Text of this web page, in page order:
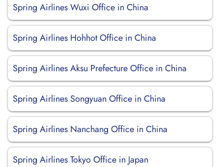
Spring Airlines Wuxi Office in China
Spring Airlines Hohhot Office in China
Spring Airlines Aksu Prefecture Office in China
Spring Airlines Songyuan Office in China
Spring Airlines Nanchang Office in China
Spring Airlines Tokyo Office in Japan